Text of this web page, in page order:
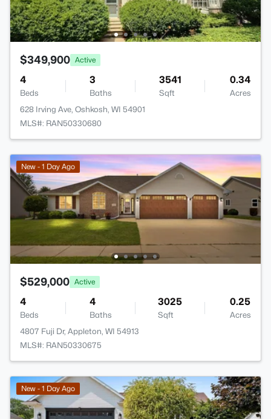
$349,900 Active
4
Beds
3
Baths
3541
Sqft
0.34
Acres
628 Irving Ave, Oshkosh, WI 54901
MLS#: RAN50330680
New - 1 Day Ago
$529,000 Active
4
Beds
4
Baths
3025
Sqft
0.25
Acres
4807 Fuji Dr, Appleton, WI 54913
MLS#: RAN50330675
New - 1 Day Ago